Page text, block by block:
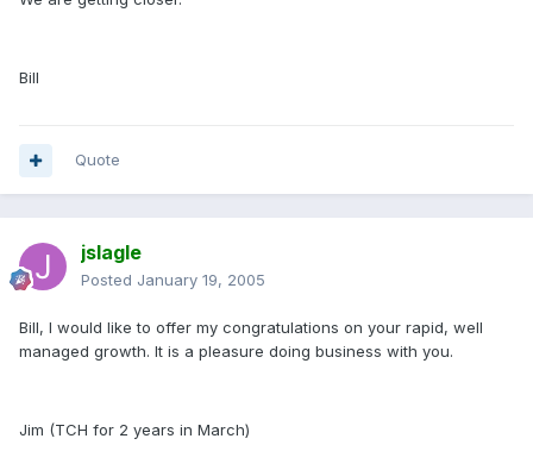
Bill
Quote
jslagle
Posted January 19, 2005
Bill, I would like to offer my congratulations on your rapid, well
managed growth. It is a pleasure doing business with you.
Jim (TCH for 2 years in March)